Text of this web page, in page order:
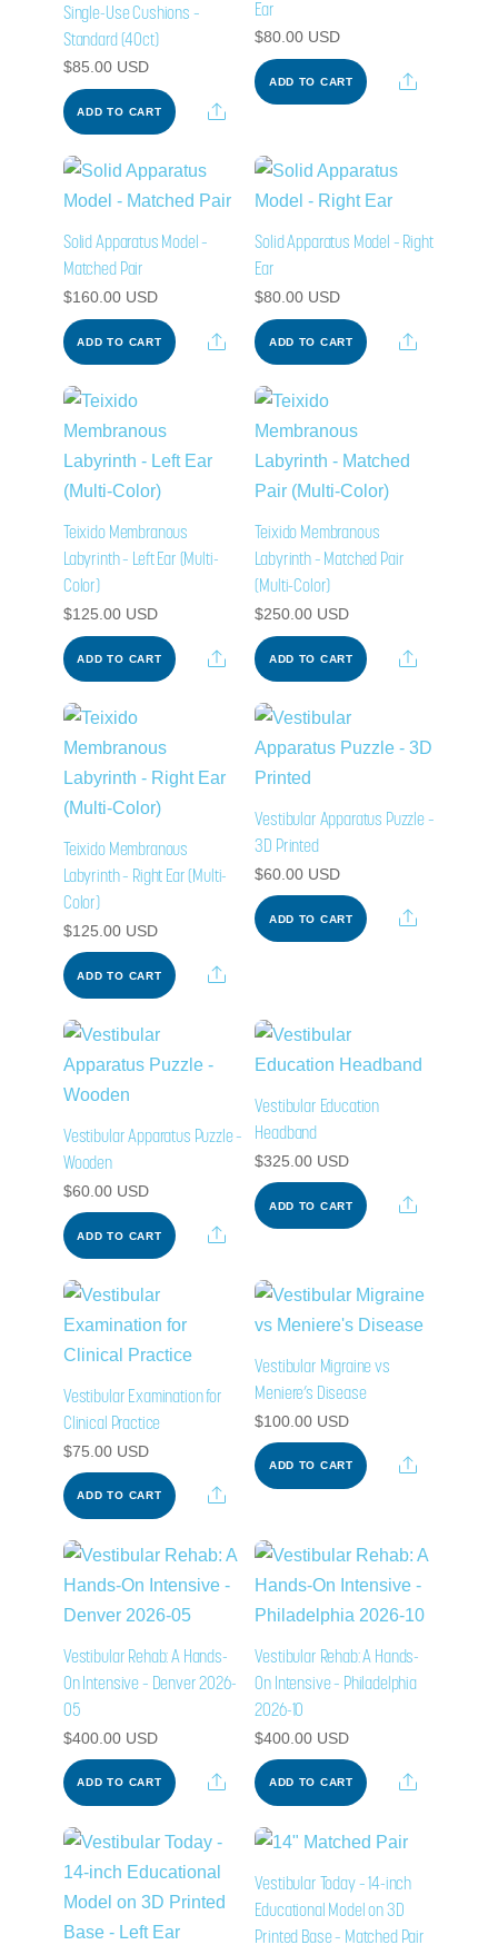
Single-Use Cushions –
Standard (40ct)
$85.00USD
ADD TO CART Share
Ear
$80.00 USD
ADD TO CART Share
Solid Apparatus Model –
Matched Pair
$160.00USD
ADD TO CART Share
Solid Apparatus Model – Right
Ear
$80.00 USD
ADD TO CART Share
Teixido Membranous
Labyrinth – Left Ear (Multi-
Color)
$125.00USD
ADD TO CART Share
Teixido Membranous
Labyrinth – Matched Pair
(Multi-Color)
$250.00 USD
ADD TO CART Share
Teixido Membranous
Labyrinth – Right Ear (Multi-
Color)
$125.00USD
ADD TO CART Share
Vestibular Apparatus Puzzle –
3D Printed
$60.00 USD
ADD TO CART Share
Vestibular Apparatus Puzzle –
Wooden
$60.00USD
ADD TO CART Share
Vestibular Education
Headband
$325.00 USD
ADD TO CART Share
Vestibular Examination for
Clinical Practice
$75.00USD
ADD TO CART Share
Vestibular Migraine vs
Meniere’s Disease
$100.00 USD
ADD TO CART Share
Vestibular Rehab: A Hands-
On Intensive – Denver 2026-
05
$400.00USD
ADD TO CART Share
Vestibular Rehab: A Hands-
On Intensive – Philadelphia
2026-10
$400.00 USD
ADD TO CART Share
Vestibular Today – 14-inch
Educational Model on 3D
Printed Base – Matched Pair